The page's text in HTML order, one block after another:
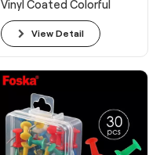
Vinyl Coated Colorful
Paper Clips
View Detail